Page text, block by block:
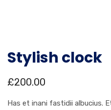
Stylish clock
£200.00
Has et inani fastidii albucius.